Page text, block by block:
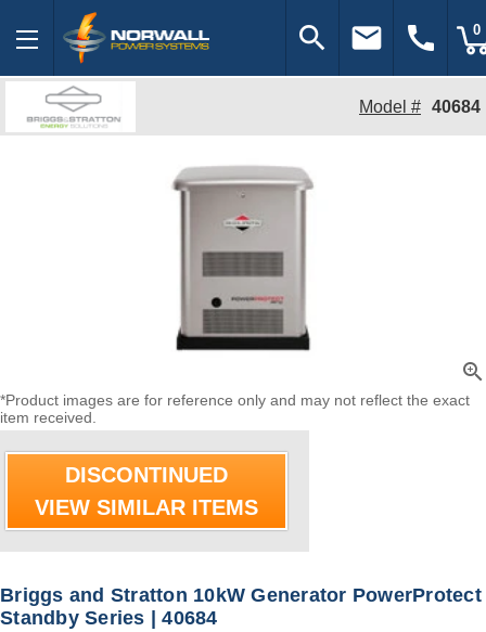
search email call 0
Model # 40684
zoom_in
*Product images are for reference only and may not reflect the exact
item received.
DISCONTINUED
VIEW SIMILAR ITEMS
Briggs and Stratton 10kW Generator PowerProtect
Standby Series | 40684